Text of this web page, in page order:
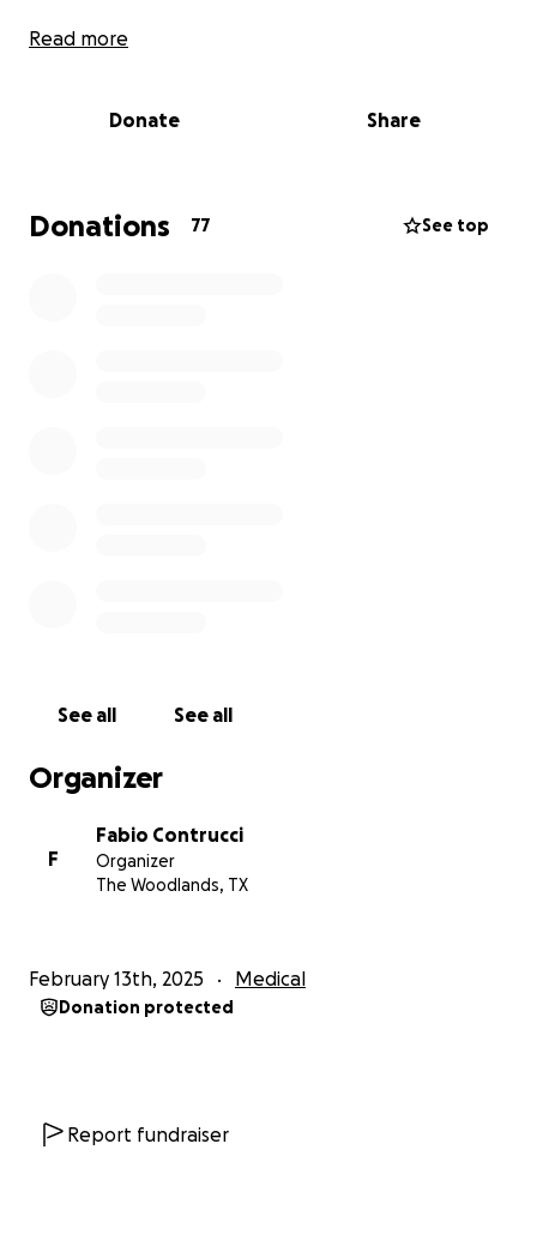
Fabio now faces overwhelming medical expenses
this incredibly challenging time and ensure he gets
Any amount you can give will make a huge
difference. Thank you for your kindness, generosity,
Read more
Donate Share
Donations 77 See top
See all See all
Organizer
F
Fabio Contrucci
Organizer
The Woodlands, TX
February 13th, 2025 Medical
Donation protected
Report fundraiser